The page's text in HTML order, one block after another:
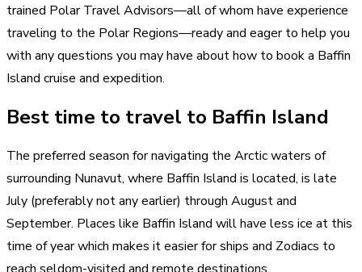
trained Polar Travel Advisors—all of whom have experience
traveling to the Polar Regions—ready and eager to help you
with any questions you may have about how to book a Baffin
Island cruise and expedition.
Best time to travel to Baffin Island
The preferred season for navigating the Arctic waters of
surrounding Nunavut, where Baffin Island is located, is late
July (preferably not any earlier) through August and
September. Places like Baffin Island will have less ice at this
time of year which makes it easier for ships and Zodiacs to